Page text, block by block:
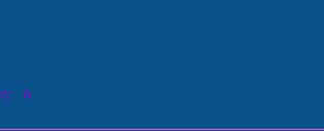
In